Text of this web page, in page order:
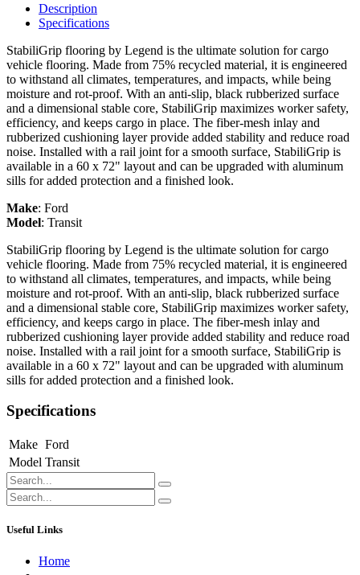
Description
Specifications
StabiliGrip flooring by Legend is the ultimate solution for cargo
vehicle flooring. Made from 75% recycled material, it is engineered
to withstand all climates, temperatures, and impacts, while being
moisture and rot-proof. With an anti-slip, black rubberized surface
and a dimensional stable core, StabiliGrip maximizes worker safety,
efficiency, and keeps cargo in place. The fiber-mesh inlay and
rubberized cushioning layer provide added stability and reduce road
noise. Installed with a rail joint for a smooth surface, StabiliGrip is
available in a 60 x 72" layout and can be upgraded with aluminum
sills for added protection and a finished look.
Make: Ford
Model: Transit
StabiliGrip flooring by Legend is the ultimate solution for cargo
vehicle flooring. Made from 75% recycled material, it is engineered
to withstand all climates, temperatures, and impacts, while being
moisture and rot-proof. With an anti-slip, black rubberized surface
and a dimensional stable core, StabiliGrip maximizes worker safety,
efficiency, and keeps cargo in place. The fiber-mesh inlay and
rubberized cushioning layer provide added stability and reduce road
noise. Installed with a rail joint for a smooth surface, StabiliGrip is
available in a 60 x 72" layout and can be upgraded with aluminum
sills for added protection and a finished look.
Specifications
Make Ford
Model Transit
Useful Links
Home